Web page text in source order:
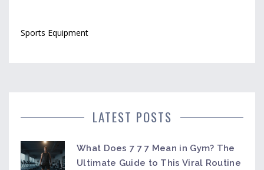
Sports Equipment
LATEST POSTS
What Does 7 7 7 Mean in Gym? The
Ultimate Guide to This Viral Routine